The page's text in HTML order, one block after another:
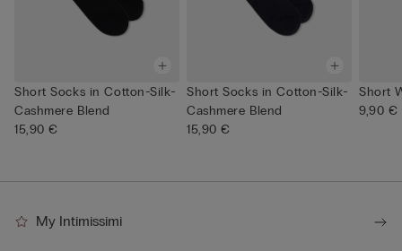
Short Socks in Cotton-Silk-
Cashmere Blend
15,90 €
Short Socks in Cotton-Silk-
Cashmere Blend
15,90 €
Short
9,90 €
My Intimissimi